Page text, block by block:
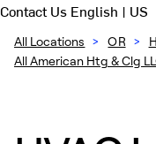
Contact Us English | US
All Locations > OR >
All American Htg & Clg